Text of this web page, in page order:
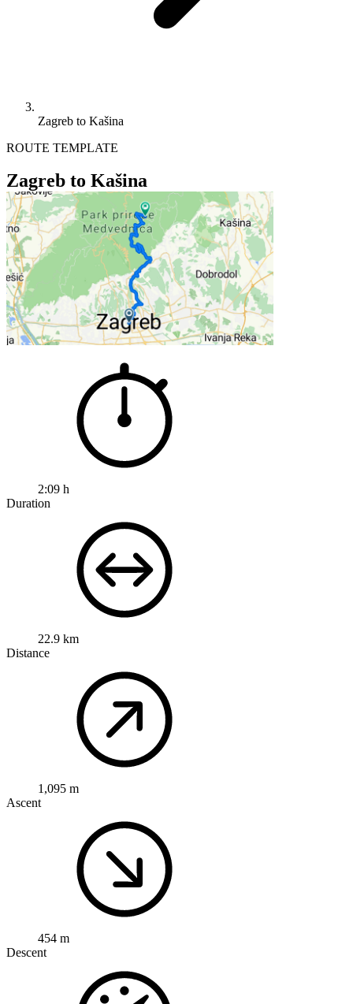
Zagreb to Kašina
ROUTE TEMPLATE
Zagreb to Kašina
2:09 h
Duration
22.9 km
Distance
1,095 m
Ascent
454 m
Descent